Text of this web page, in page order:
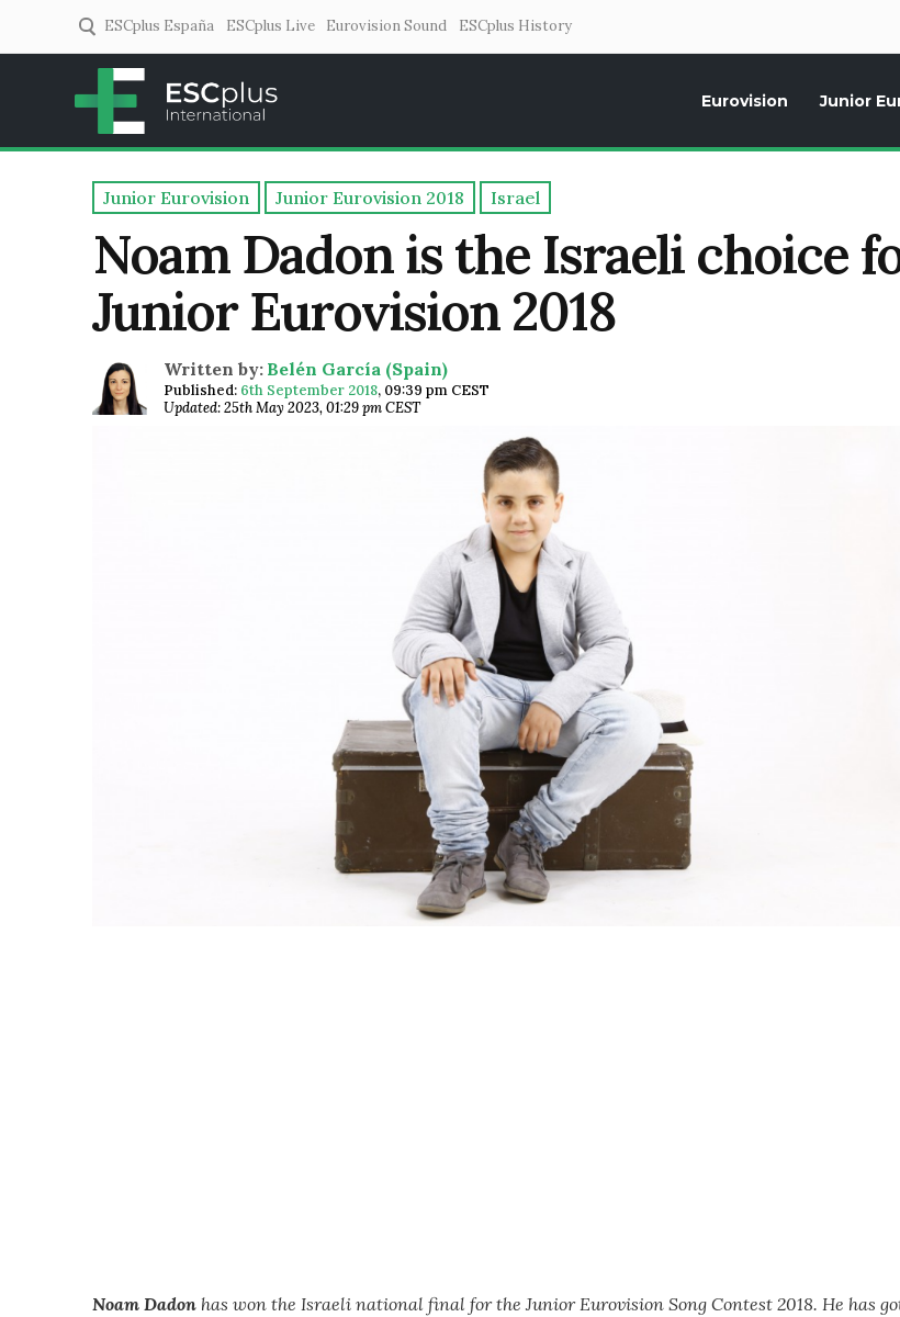
ESCplus España ESCplus Live Eurovision Sound ESCplus History
Eurovision Junior
Junior Eurovision Junior Eurovision 2018 Israel
Noam Dadon is the Israeli choice
Junior Eurovision 2018
Written by: Belén García (Spain)
Published: 6th September 2018, 09:39 pm CEST
Updated: 25th May 2023, 01:29 pm CEST
Noam Dadon has won the Israeli national final for the Junior Eurovision Song Contest 2018. He has